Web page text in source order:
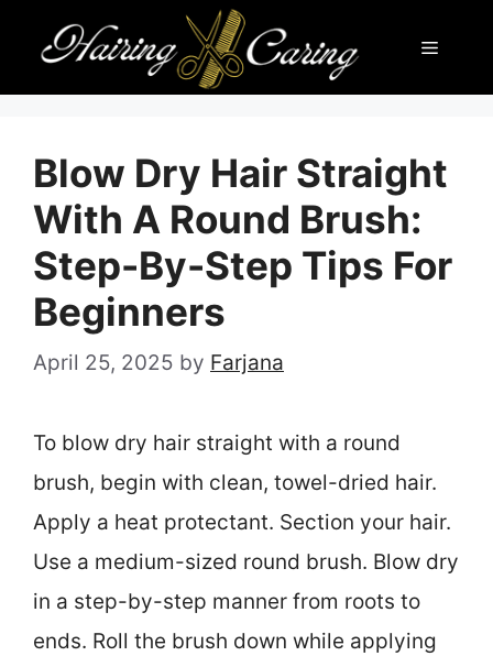
content
Menu
Blow Dry Hair Straight
With A Round Brush:
Step-By-Step Tips For
Beginners
April 25, 2025 by Farjana
To blow dry hair straight with a round
brush, begin with clean, towel-dried hair.
Apply a heat protectant. Section your hair.
Use a medium-sized round brush. Blow dry
in a step-by-step manner from roots to
ends. Roll the brush down while applying